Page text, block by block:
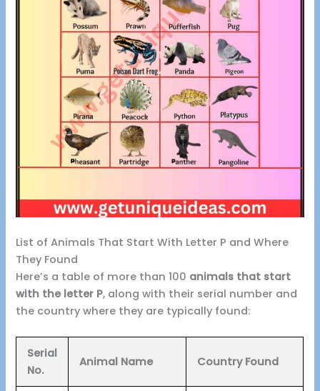
List of Animals That Start With Letter P and Where
They Found
Here’s a table of more than 100 animals that start
with the letter P, along with their serial number and
the country where they are typically found:
Serial
No.
Animal Name Country Found